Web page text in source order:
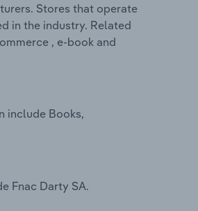
Stores that operate
in the industry. Related
, e-book and
include Books,
Fnac Darty SA.